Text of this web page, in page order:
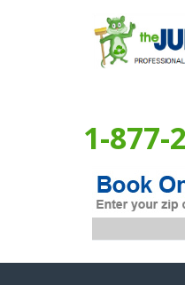
1-877-